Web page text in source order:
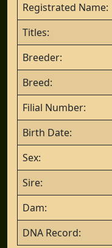
Registrated Name:
Titles:
Breeder:
Breed:
Filial Number:
Birth Date:
Sex:
Sire:
Dam:
DNA Record: